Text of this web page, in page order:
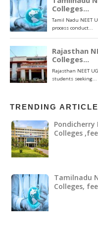
TRENDING
Pondicherry
Colleges
Tamilnadu
Colleges,